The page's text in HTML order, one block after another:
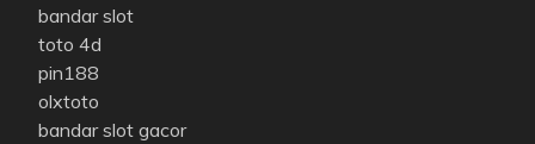
bandar slot
toto 4d
pin188
olxtoto
bandar slot gacor